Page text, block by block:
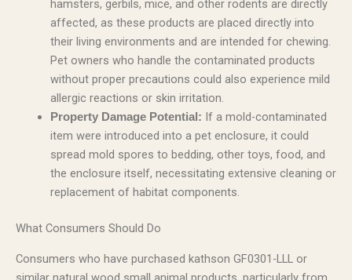
hamsters, gerbils, mice, and other rodents are directly
affected, as these products are placed directly into
their living environments and are intended for chewing.
Pet owners who handle the contaminated products
without proper precautions could also experience mild
allergic reactions or skin irritation.
Property Damage Potential: If a mold-contaminated
item were introduced into a pet enclosure, it could
spread mold spores to bedding, other toys, food, and
the enclosure itself, necessitating extensive cleaning or
replacement of habitat components.
What Consumers Should Do
Consumers who have purchased kathson GF0301-LLL or